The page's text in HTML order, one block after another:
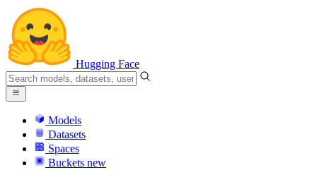
Hugging Face
Models
Datasets
Spaces
Buckets new